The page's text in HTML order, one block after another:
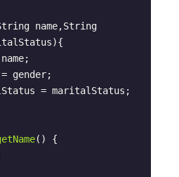
name,String
{
gender;
= maritalStatus;
()
{